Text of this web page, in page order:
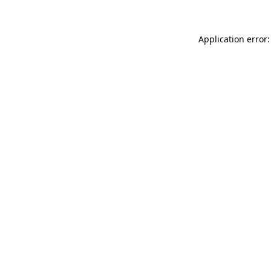
Application